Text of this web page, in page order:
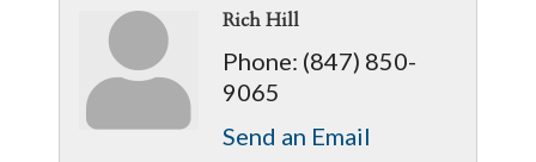
Rich Hill
Phone: (847) 850-
9065
Send an Email